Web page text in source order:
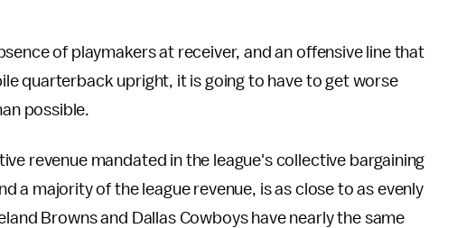
of playmakers at receiver, and an offensive line that
quarterback upright, it is going to have to get worse
possible.
revenue mandated in the league's collective bargaining
a majority of the league revenue, is as close to as evenly
Browns and Dallas Cowboys have nearly the same